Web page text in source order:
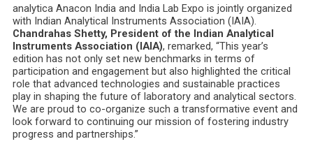
analytica Anacon India and India Lab Expo is jointly organized
with Indian Analytical Instruments Association (IAIA).
Chandrahas Shetty, President of the Indian Analytical
Instruments Association (IAIA), remarked, “This year’s
edition has not only set new benchmarks in terms of
participation and engagement but also highlighted the critical
role that advanced technologies and sustainable practices
play in shaping the future of laboratory and analytical sectors.
We are proud to co-organize such a transformative event and
look forward to continuing our mission of fostering industry
progress and partnerships.”